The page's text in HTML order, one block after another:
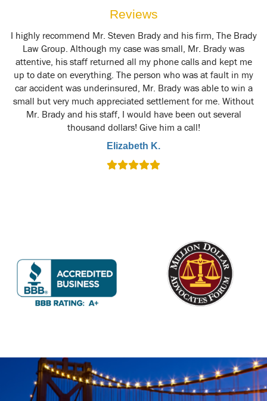
Reviews
I highly recommend Mr. Steven Brady and his firm, The Brady
Law Group. Although my case was small, Mr. Brady was
attentive, his staff returned all my phone calls and kept me
up to date on everything. The person who was at fault in my
car accident was underinsured, Mr. Brady was able to win a
small but very much appreciated settlement for me. Without
Mr. Brady and his staff, I would have been out several
thousand dollars! Give him a call!
Elizabeth K.